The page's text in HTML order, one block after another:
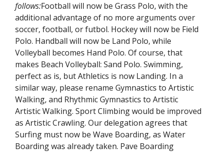
follows:Football will now be Grass Polo, with the
additional advantage of no more arguments over
soccer, football, or futbol. Hockey will now be Field
Polo. Handball will now be Land Polo, while
Volleyball becomes Hand Polo. Of course, that
makes Beach Volleyball: Sand Polo. Swimming,
perfect as is, but Athletics is now Landing. In a
similar way, please rename Gymnastics to Artistic
Walking, and Rhythmic Gymnastics to Artistic
Artistic Walking. Sport Climbing would be improved
as Artistic Crawling. Our delegation agrees that
Surfing must now be Wave Boarding, as Water
Boarding was already taken. Pave Boarding